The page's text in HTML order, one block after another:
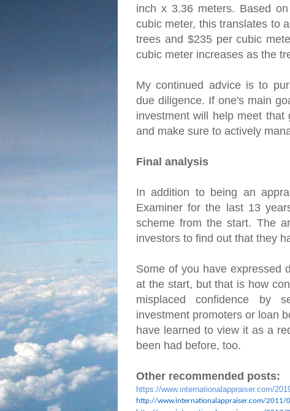
inch x 3.36 meters. Based
cubic meter, this translates to
trees and $235 per cubic
cubic meter increases as the
My continued advice is to
due diligence. If one's main
investment will help meet
and make sure to actively
Final analysis
In addition to being an
Examiner for the last 13
scheme from the start. The
investors to find out that they
Some of you have expressed
at the start, but that is how
misplaced confidence by
investment promoters or loan
have learned to view it as a
been had before, too.
Other recommended posts:
https://www.internationalappraiser.com/
http://www.internationalappraiser.com/2011/